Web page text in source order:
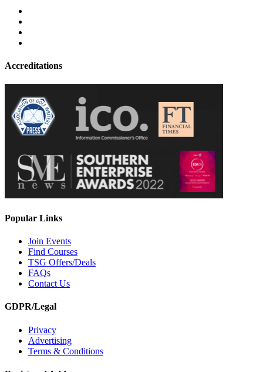
Accreditations
Popular Links
Join Events
Find Courses
TSG Offers/Deals
FAQs
Contact Us
GDPR/Legal
Privacy
Advertising
Terms & Conditions